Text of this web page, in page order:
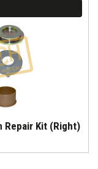
Repair Kit (Right)